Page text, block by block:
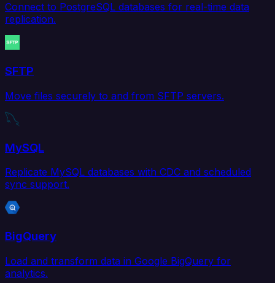
Connect to PostgreSQL databases for real-time data
replication.
SFTP
Move files securely to and from SFTP servers.
MySQL
Replicate MySQL databases with CDC and scheduled
sync support.
BigQuery
Load and transform data in Google BigQuery for
analytics.